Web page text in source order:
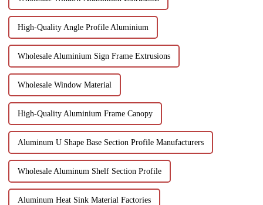
High-Quality Angle Profile Aluminium
Wholesale Aluminium Sign Frame Extrusions
Wholesale Window Material
High-Quality Aluminium Frame Canopy
Aluminum U Shape Base Section Profile Manufacturers
Wholesale Aluminum Shelf Section Profile
Aluminum Heat Sink Material Factories